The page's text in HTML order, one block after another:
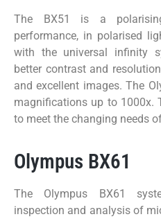
The BX51 is a
performance, in polarised
with the universal infinity
better contrast and
and excellent images. The
magnifications up to 1000x.
to meet the changing needs
Olympus BX61
The Olympus BX61
inspection and analysis of